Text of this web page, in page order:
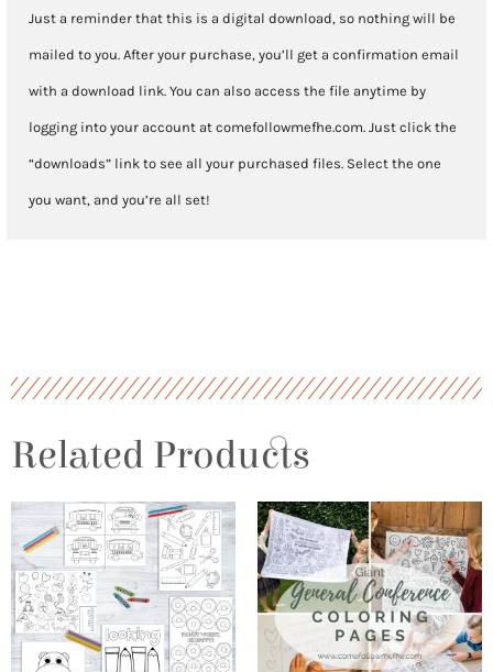
Just a reminder that this is a digital download, so nothing will be
mailed to you. After your purchase, you’ll get a confirmation email
with a download link. You can also access the file anytime by
logging into your account at comefollowmefhe.com. Just click the
“downloads” link to see all your purchased files. Select the one
you want, and you’re all set!
Related Products